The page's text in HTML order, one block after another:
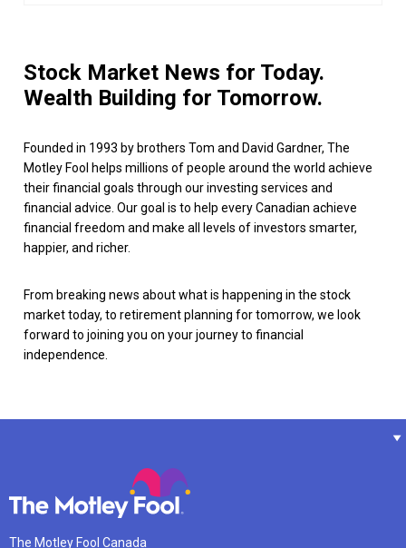
Stock Market News for Today.
Wealth Building for Tomorrow.
Founded in 1993 by brothers Tom and David Gardner, The
Motley Fool helps millions of people around the world achieve
their financial goals through our investing services and
financial advice. Our goal is to help every Canadian achieve
financial freedom and make all levels of investors smarter,
happier, and richer.
From breaking news about what is happening in the stock
market today, to retirement planning for tomorrow, we look
forward to joining you on your journey to financial
independence.
The Motley Fool Canada